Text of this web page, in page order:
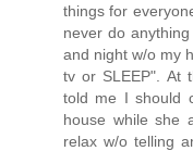
things for
never do
and night w/o my
tv or SLEEP". At
told me I should
house while she
relax w/o telling